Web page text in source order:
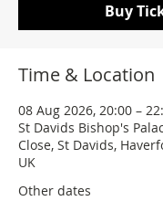
Buy
Time & Location
08 Aug 2026, 20:00 –
St Davids Bishop's
Close, St Davids,
UK
Other dates